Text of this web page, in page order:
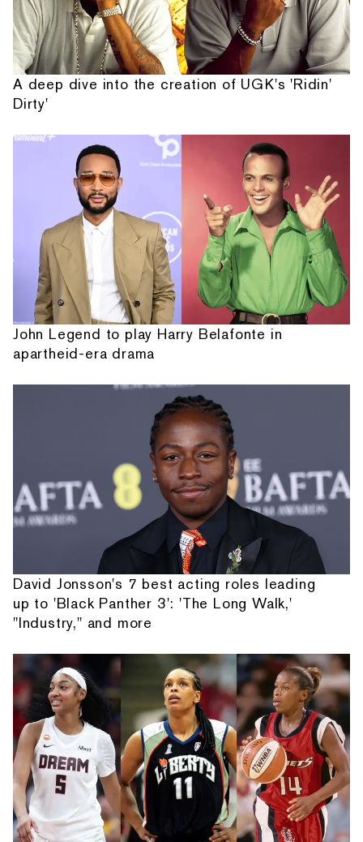
A deep dive into the creation of UGK's 'Ridin'
Dirty'
John Legend to play Harry Belafonte in
apartheid-era drama
David Jonsson's 7 best acting roles leading
up to 'Black Panther 3': 'The Long Walk,'
"Industry," and more